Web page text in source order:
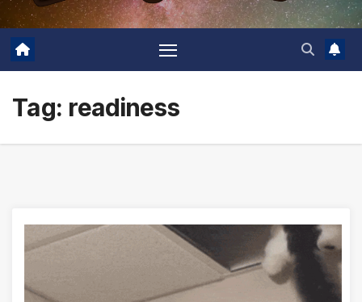
Tag: readiness